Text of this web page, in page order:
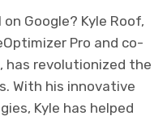
Google? Kyle Roof,
Pro and co-
has revolutionized the
With his innovative
Kyle has helped